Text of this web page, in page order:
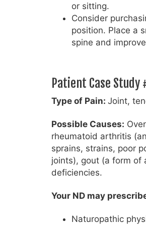
or sitting.
Consider
position. Place a
spine and
Patient Case Study
Type of Pain: Joint,
Possible Causes:
rheumatoid arthritis
sprains, strains, poor
joints), gout (a form
deficiencies.
Your ND may
Naturopathic